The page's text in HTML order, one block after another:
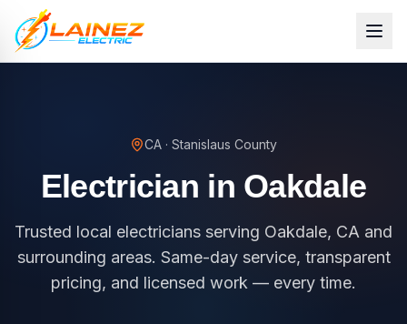
CA · Stanislaus County
Electrician in Oakdale
Trusted local electricians serving Oakdale, CA and
surrounding areas. Same-day service, transparent
pricing, and licensed work — every time.